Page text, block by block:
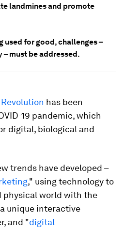
landmines and promote
used for good, challenges –
must be addressed.
has been
19 pandemic, which
digital, biological and
trends have developed –
," using technology to
physical world with the
unique interactive
and "digital